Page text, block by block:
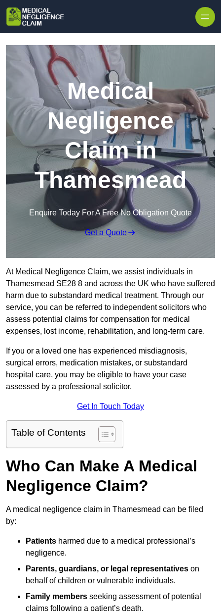
Medical
Negligence
Claim in
Thamesmead
Enquire Today For A Free No Obligation Quote
Get a Quote
At Medical Negligence Claim, we assist individuals in
Thamesmead SE28 8 and across the UK who have suffered
harm due to substandard medical treatment. Through our
service, you can be referred to independent solicitors who
assess potential claims for compensation for medical
expenses, lost income, rehabilitation, and long-term care.
If you or a loved one has experienced misdiagnosis,
surgical errors, medication mistakes, or substandard
hospital care, you may be eligible to have your case
assessed by a professional solicitor.
Get In Touch Today
Table of Contents
Who Can Make A Medical
Negligence Claim?
A medical negligence claim in Thamesmead can be filed
by:
Patients harmed due to a medical professional’s
negligence.
Parents, guardians, or legal representatives on
behalf of children or vulnerable individuals.
Family members seeking assessment of potential
claims following a patient’s death.